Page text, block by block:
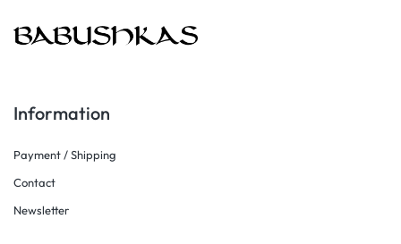
Information
Payment / Shipping
Contact
Newsletter